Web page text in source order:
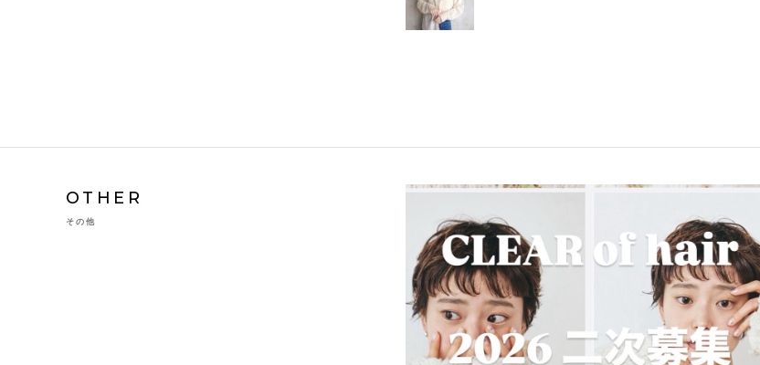
OTHER
その他